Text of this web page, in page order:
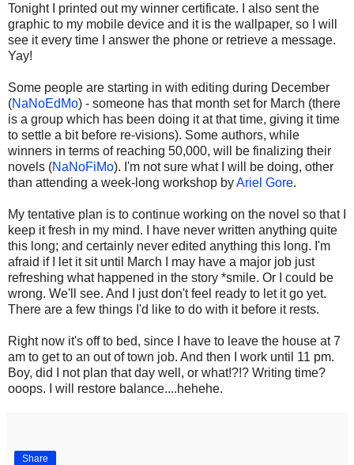
Tonight I printed out my winner certificate. I also sent the
graphic to my mobile device and it is the wallpaper, so I will
see it every time I answer the phone or retrieve a message.
Yay!
Some people are starting in with editing during December
(NaNoEdMo) - someone has that month set for March (there
is a group which has been doing it at that time, giving it time
to settle a bit before re-visions). Some authors, while
winners in terms of reaching 50,000, will be finalizing their
novels (NaNoFiMo). I'm not sure what I will be doing, other
than attending a week-long workshop byAriel Gore.
My tentative plan is to continue working on the novel so that I
keep it fresh in my mind. I have never written anything quite
this long; and certainly never edited anything this long. I'm
afraid if I let it sit until March I may have a major job just
refreshing what happened in the story *smile. Or I could be
wrong. We'll see. And I just don't feel ready to let it go yet.
There are a few things I'd like to do with it before it rests.
Right now it's off to bed, since I have to leave the house at 7
am to get to an out of town job. And then I work until 11 pm.
Boy, did I not plan that day well, or what!?!? Writing time?
ooops. I will restore balance....hehehe.
Share